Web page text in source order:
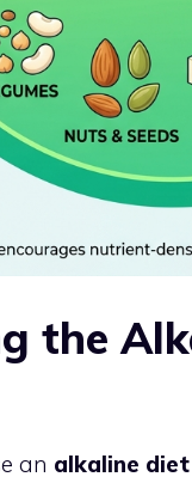
the
an alkaline